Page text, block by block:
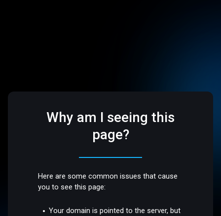
Why am I seeing this
page?
Here are some common issues that cause
you to see this page:
Your domain is pointed to the server, but